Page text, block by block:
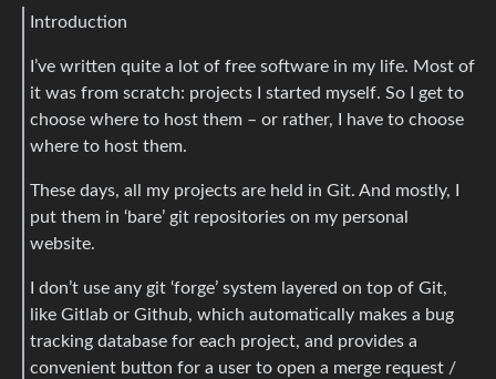
Introduction
I’ve written quite a lot of free software in my life. Most of
it was from scratch: projects I started myself. So I get to
choose where to host them – or rather, I have to choose
where to host them.
These days, all my projects are held in Git. And mostly, I
put them in ‘bare’ git repositories on my personal
website.
I don’t use any git ‘forge’ system layered on top of Git,
like Gitlab or Github, which automatically makes a bug
tracking database for each project, and provides a
convenient button for a user to open a merge request /